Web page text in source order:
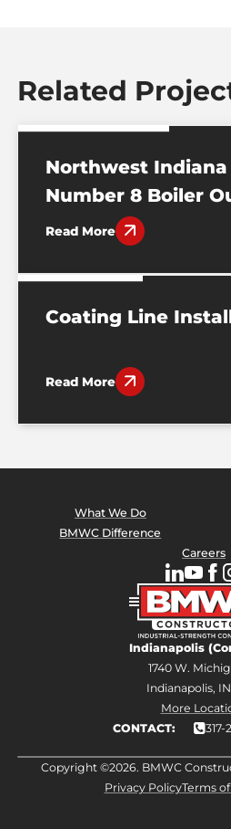
Related
Northwest Indiana
Number 8 Boiler
Read More
Coating Line
Read More
What We Do
BMWC Difference
Careers
Indianapolis
1740 W.
Indianapolis,
More
CONTACT:
317-
Copyright ©2026. BMWC
Privacy PolicyTerms